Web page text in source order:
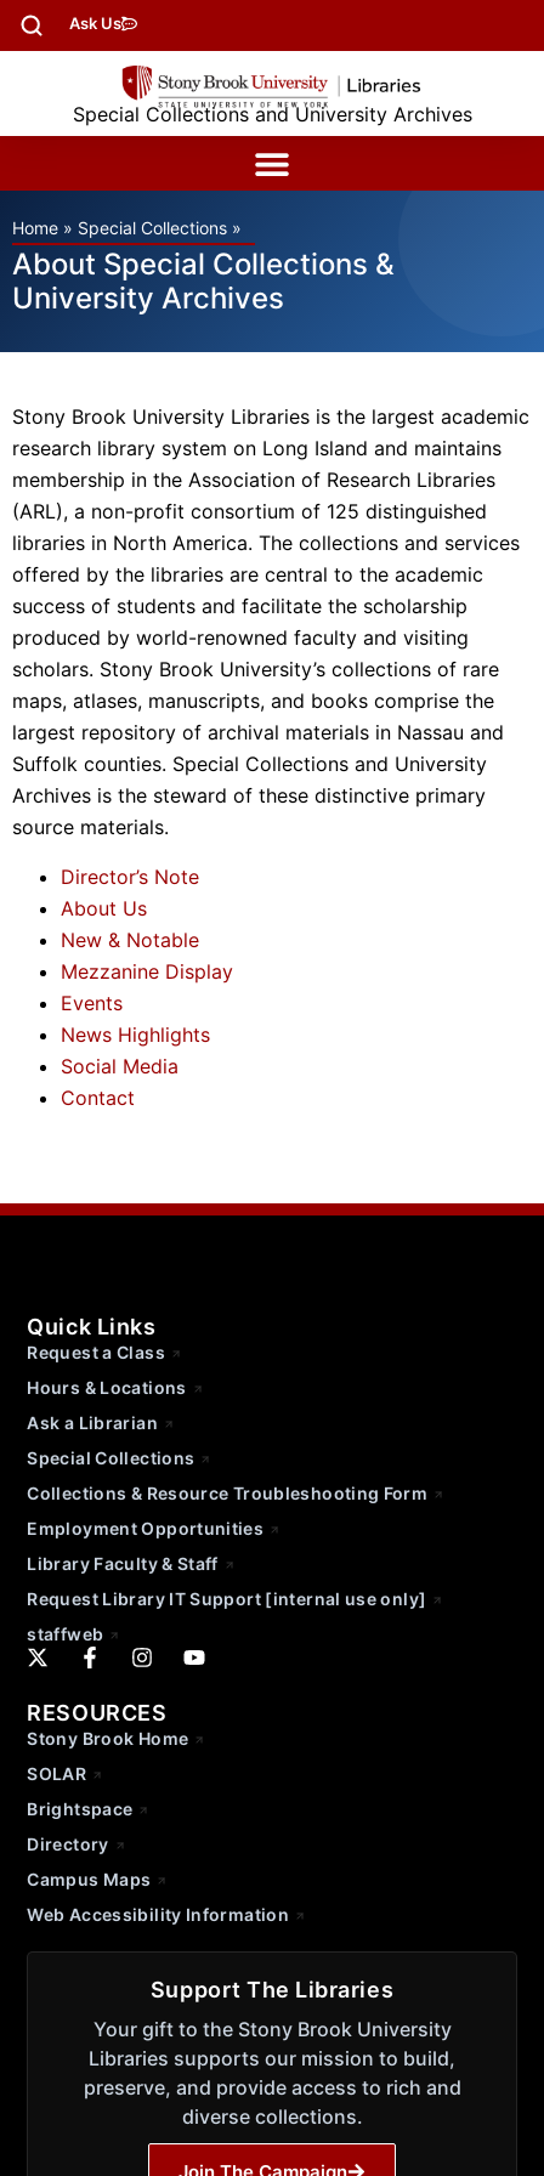
Ask Us
Special Collections and University Archives
Home » Special Collections »
About Special Collections &
University Archives
Stony Brook University Libraries is the largest academic
research library system on Long Island and maintains
membership in the Association of Research Libraries
(ARL), a non-profit consortium of 125 distinguished
libraries in North America. The collections and services
offered by the libraries are central to the academic
success of students and facilitate the scholarship
produced by world-renowned faculty and visiting
scholars. Stony Brook University’s collections of rare
maps, atlases, manuscripts, and books comprise the
largest repository of archival materials in Nassau and
Suffolk counties. Special Collections and University
Archives is the steward of these distinctive primary
source materials.
Director’s Note
About Us
New & Notable
Mezzanine Display
Events
News Highlights
Social Media
Contact
Quick Links
Request a Class
Hours & Locations
Ask a Librarian
Special Collections
Collections & Resource Troubleshooting Form
Employment Opportunities
Library Faculty & Staff
Request Library IT Support [internal use only]
staffweb
RESOURCES
Stony Brook Home
SOLAR
Brightspace
Directory
Campus Maps
Web Accessibility Information
Support The Libraries
Your gift to the Stony Brook University
Libraries supports our mission to build,
preserve, and provide access to rich and
diverse collections.
Join The Campaign